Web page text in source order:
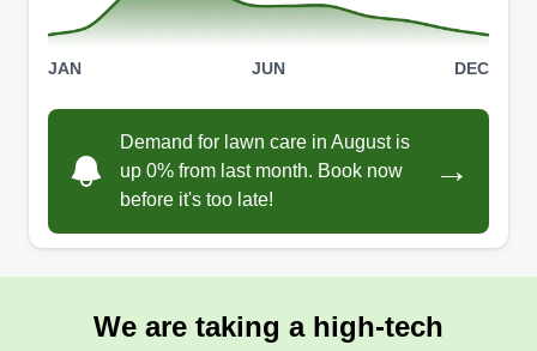
JAN JUN DEC
Demand for lawn care in August is
up 0% from last month. Book now
before it's too late!
→
We are taking a high-tech